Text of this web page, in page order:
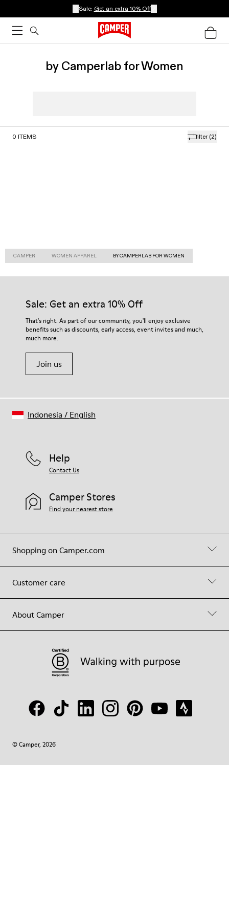
Sale: Get an extra 10% Off
by Camperlab for Women
filter (2)
0 ITEMS
CAMPER WOMEN APPAREL BY CAMPERLAB FOR WOMEN
Sale: Get an extra 10% Off
That's right. As part of our community, you'll enjoy exclusive
benefits such as discounts, early access, event invites and much,
much more.
Join us
Shopping on Camper.com
Customer care
About Camper
Help
Contact Us
Camper Stores
Find your nearest store
© Camper, 2026
Indonesia / English